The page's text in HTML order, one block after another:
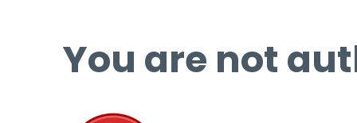
You are not